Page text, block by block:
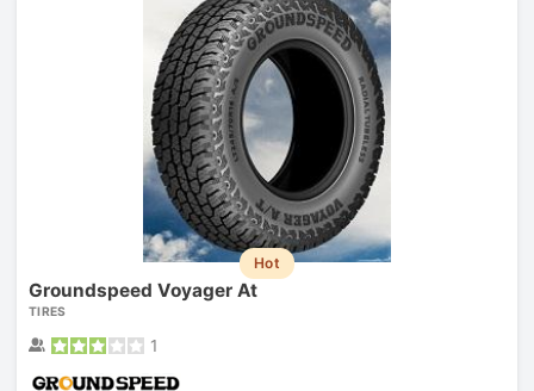
Hot
Groundspeed Voyager At
TIRES
1